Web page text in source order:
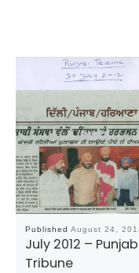
Published August 24,
July 2012 –
Tribune